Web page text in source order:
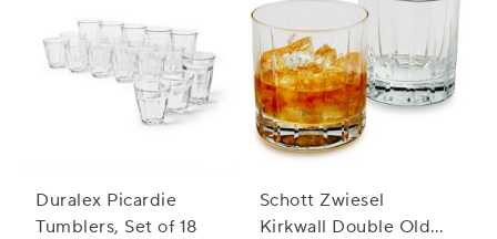
Duralex Picardie
Tumblers, Set of 18
Schott Zwiesel
Kirkwall Double Old